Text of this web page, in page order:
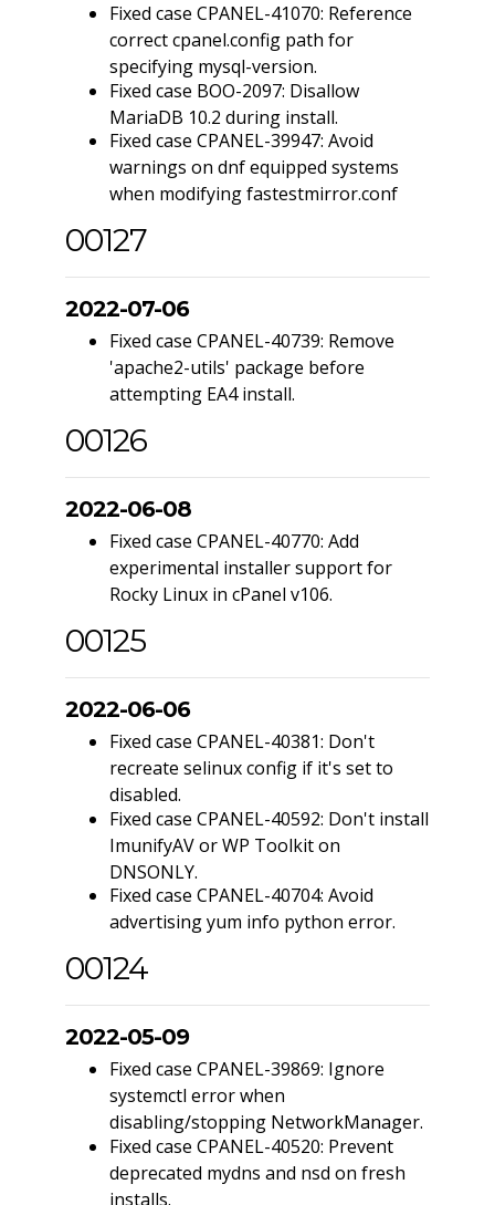
Fixed case CPANEL-41070: Reference
correct cpanel.config path for
specifying mysql-version.
Fixed case BOO-2097: Disallow
MariaDB 10.2 during install.
Fixed case CPANEL-39947: Avoid
warnings on dnf equipped systems
when modifying fastestmirror.conf
00127
2022-07-06
Fixed case CPANEL-40739: Remove
'apache2-utils' package before
attempting EA4 install.
00126
2022-06-08
Fixed case CPANEL-40770: Add
experimental installer support for
Rocky Linux in cPanel v106.
00125
2022-06-06
Fixed case CPANEL-40381: Don't
recreate selinux config if it's set to
disabled.
Fixed case CPANEL-40592: Don't install
ImunifyAV or WP Toolkit on
DNSONLY.
Fixed case CPANEL-40704: Avoid
advertising yum info python error.
00124
2022-05-09
Fixed case CPANEL-39869: Ignore
systemctl error when
disabling/stopping NetworkManager.
Fixed case CPANEL-40520: Prevent
deprecated mydns and nsd on fresh
installs.